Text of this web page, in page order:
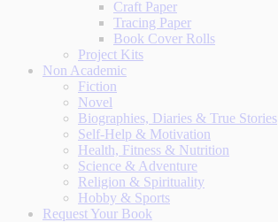
Craft Paper
Tracing Paper
Book Cover Rolls
Project Kits
Non Academic
Fiction
Novel
Biographies, Diaries & True Stories
Self-Help & Motivation
Health, Fitness & Nutrition
Science & Adventure
Religion & Spirituality
Hobby & Sports
Request Your Book